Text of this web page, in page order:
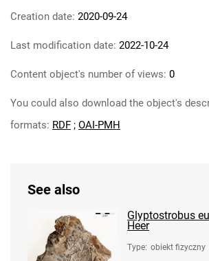
Creation date: 2020-09-24
Last modification date: 2022-10-24
Content object's number of views: 0
You could also download the object's
formats: RDF ; OAI-PMH
See also
Glyptostrobus
Heer
Type: obiekt fizyczny